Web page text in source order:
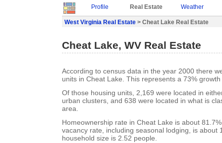
Profile Real Estate Weather
West Virginia Real Estate > Cheat Lake Real Estate
Cheat Lake, WV Real Estate
According to census data in the year 2000 there
units in Cheat Lake. This represents a 73%
Of those housing units, 2,169 were located in
urban clusters, and 638 were located in what is
area.
Homeownership rate in Cheat Lake is about
vacancy rate, including seasonal lodging, is about
household size is 2.52 people.